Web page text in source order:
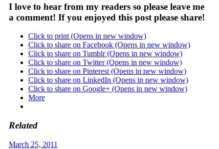
I love to hear from my readers so please leave me
a comment! If you enjoyed this post please share!
Click to print (Opens in new window)
Click to share on Facebook (Opens in new window)
Click to share on Tumblr (Opens in new window)
Click to share on Twitter (Opens in new window)
Click to share on Pinterest (Opens in new window)
Click to share on LinkedIn (Opens in new window)
Click to share on Google+ (Opens in new window)
More
Related
March 25, 2011